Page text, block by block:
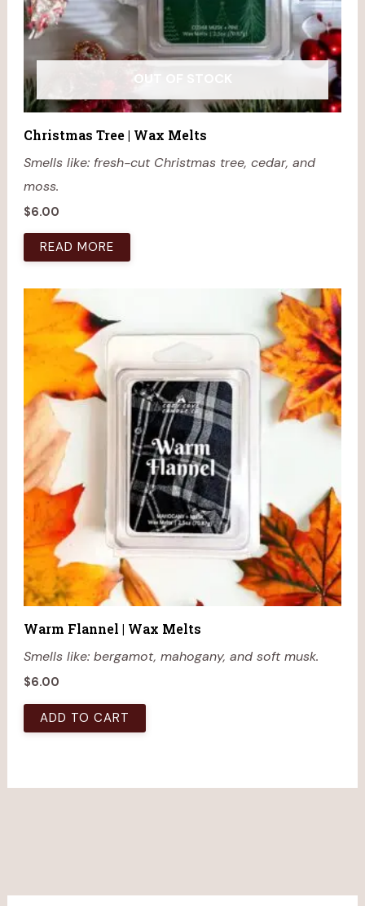
OUT OF STOCK
Christmas Tree | Wax Melts
Smells like: fresh-cut Christmas tree, cedar, and
moss.
$6.00
READ MORE
Warm Flannel | Wax Melts
Smells like: bergamot, mahogany, and soft musk.
$6.00
ADD TO CART